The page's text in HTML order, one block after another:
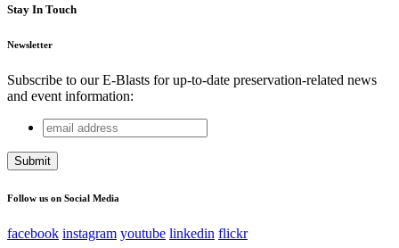
Stay In Touch
Newsletter
Subscribe to our E-Blasts for up-to-date preservation-related news
and event information:
LinkedIn
This field is for validation purposes and should be left
email
address
Follow us on Social Media
facebook instagram youtube linkedin flickr